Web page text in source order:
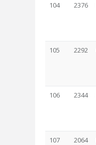
104 2376
105 2292
106 2344
107 2064